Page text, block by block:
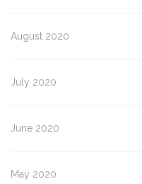
August 2020
July 2020
June 2020
May 2020